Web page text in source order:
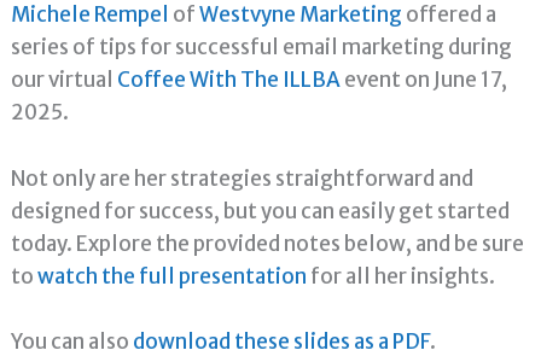
Michele Rempel ofWestvyne Marketing offered a
series of tips for successful email marketing during
our virtual Coffee With The ILLBAevent on June 17,
2025.
Not only are her strategies straightforward and
designed for success, but you can easily get started
today. Explore the provided notes below, and be sure
towatch the full presentation for all her insights.
You can also download these slides as a PDF.